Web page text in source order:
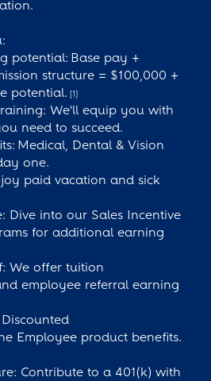
potential: Base pay +
structure = $100,000 +
potential. [1]
We'll equip you with
need to succeed.
Medical, Dental & Vision
one.
paid vacation and sick
Dive into our Sales Incentive
for additional earning
We offer tuition
employee referral earning
Employee product benefits.
Contribute to a 401(k) with